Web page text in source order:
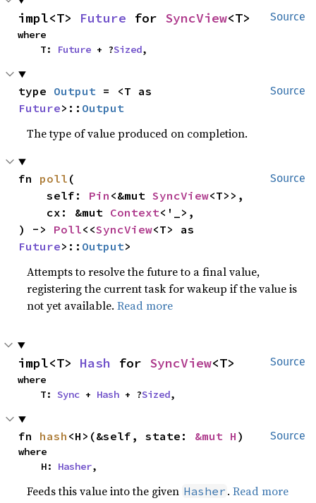
Source
impl<T> Future for SyncView<T>
where
    T:
Future + ?Sized,
Source
type Output
Future>:: Output
The type of value produced on completion.
Source
fn poll (
    self:
Pin <&mut SyncView<T>>,
    cx: &mut
Context<'_>,
) -> Poll<<SyncView
Future>:: Output>
Attempts to resolve the future to a final value,
registering the current task for wakeup if the value is
not yet available.Read more
Source
impl<T> Hash for SyncView<T>
where
    T:
Sync + Hash + ?Sized,
Source
fn hash <H>(&self, state: &mut H )
where
    H:
Hasher,
Feeds this value into the given Hasher .Read more